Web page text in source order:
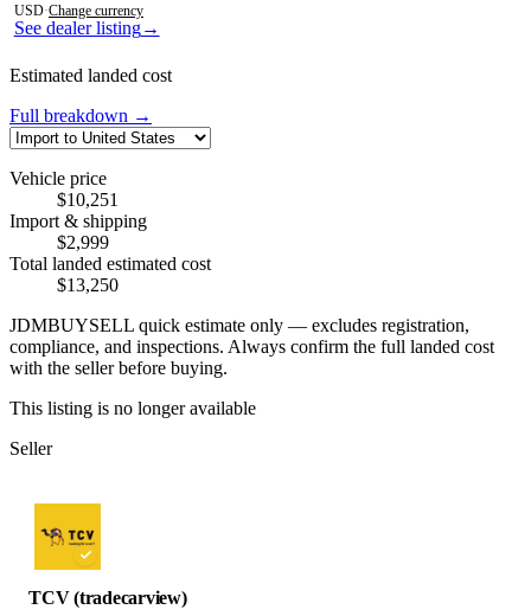
See dealer listing→
USD·Change currency
Estimated landed cost
Full breakdown →
Vehicle price
$10,251
Import & shipping
$2,999
Total landed estimated cost
$13,250
JDMBUYSELL quick estimate only — excludes registration,
compliance, and inspections. Always confirm the full landed cost
with the seller before buying.
This listing is no longer available
Seller
TCV (tradecarview)